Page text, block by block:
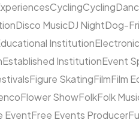
CyclingCycling
Disco MusicDJ NightDog-
Institution
Established InstitutionEvent
Figure SkatingFilmFilm
Flower ShowFolkFolk
EventFree Events Producer